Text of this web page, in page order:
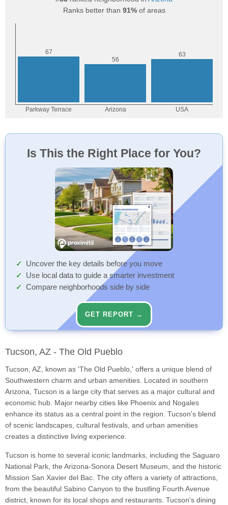
Ranks better than 91%of areas
Is This the Right Place for You?
Uncover the key details before you move
Use local data to guide a smarter investment
Compare neighborhoods side by side
GET REPORT →
Tucson, AZ - The Old Pueblo
Tucson, AZ, known as 'The Old Pueblo,' offers a unique blend of
Southwestern charm and urban amenities. Located in southern
Arizona, Tucson is a large city that serves as a major cultural and
economic hub. Major nearby cities like Phoenix and Nogales
enhance its status as a central point in the region. Tucson's blend
of scenic landscapes, cultural festivals, and urban amenities
creates a distinctive living experience.
Tucson is home to several iconic landmarks, including the Saguaro
National Park, the Arizona-Sonora Desert Museum, and the historic
Mission San Xavier del Bac. The city offers a variety of attractions,
from the beautiful Sabino Canyon to the bustling Fourth Avenue
district, known for its local shops and restaurants. Tucson's dining